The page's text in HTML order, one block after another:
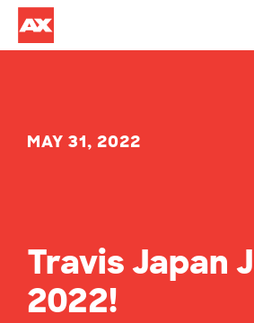
MAY 31, 2022
Travis Japan
2022!